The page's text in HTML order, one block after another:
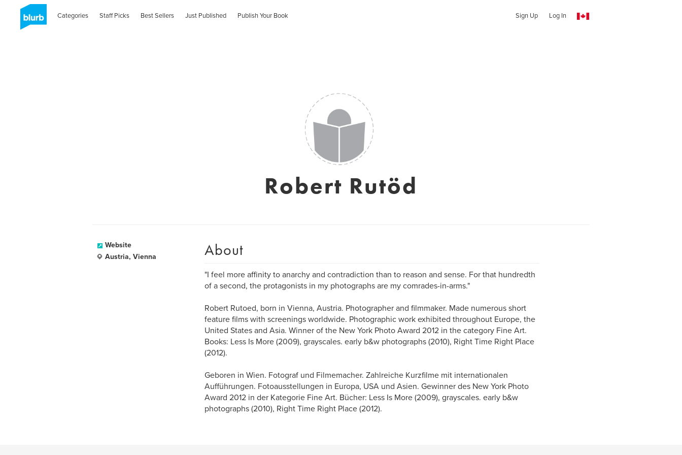
Categories Staff Picks Best Sellers Just Published Publish Your Book Sign Up Log In
Robert Rutöd
Website
Austria, Vienna
About
"I feel more affinity to anarchy and contradiction than to reason and sense. For that hundredth
of a second, the protagonists in my photographs are my comrades-in-arms."
Robert Rutoed, born in Vienna, Austria. Photographer and filmmaker. Made numerous short
feature films with screenings worldwide. Photographic work exhibited throughout Europe, the
United States and Asia. Winner of the New York Photo Award 2012 in the category Fine Art.
Books: Less Is More (2009), grayscales. early b&w photographs (2010), Right Time Right Place
(2012).
Geboren in Wien. Fotograf und Filmemacher. Zahlreiche Kurzfilme mit internationalen
Aufführungen. Fotoausstellungen in Europa, USA und Asien. Gewinner des New York Photo
Award 2012 in der Kategorie Fine Art. Bücher: Less Is More (2009), grayscales. early b&w
photographs (2010), Right Time Right Place (2012).